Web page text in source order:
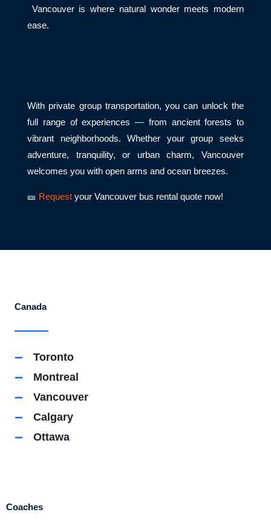
Vancouver is where natural wonder meets modern
ease.
With private group transportation, you can unlock the
full range of experiences — from ancient forests to
vibrant neighborhoods. Whether your group seeks
adventure, tranquility, or urban charm, Vancouver
welcomes you with open arms and ocean breezes.
🎫 Request your Vancouver bus rental quote now!
Canada
Toronto
Montreal
Vancouver
Calgary
Ottawa
Coaches